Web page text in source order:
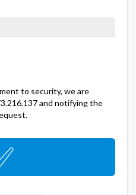
to security, we are
and notifying the